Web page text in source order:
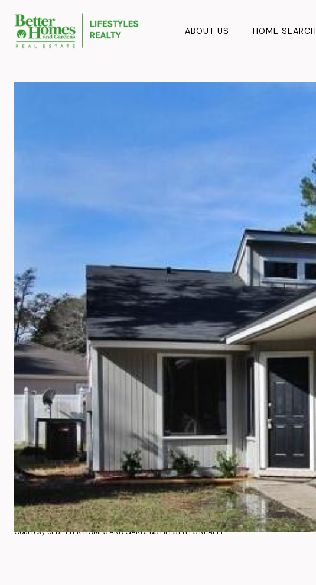
ABOUT US HOME SEARCH
Courtesy of BETTER HOMES AND GARDENS LIFESTYLES REALTY